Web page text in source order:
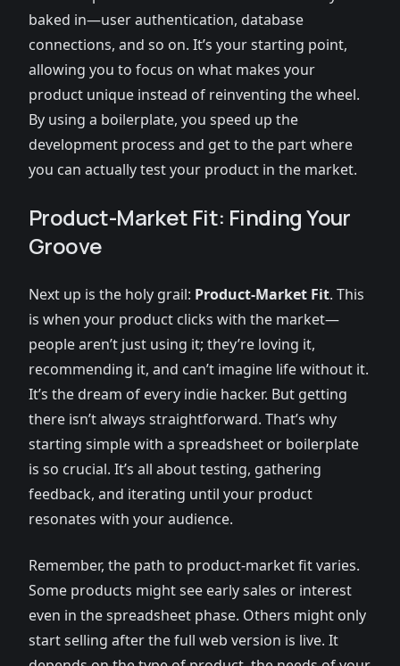
baked in—user authentication, database
connections, and so on. It’s your starting point,
allowing you to focus on what makes your
product unique instead of reinventing the wheel.
By using a boilerplate, you speed up the
development process and get to the part where
you can actually test your product in the market.
Product-Market Fit: Finding Your
Groove
Next up is the holy grail: Product-Market Fit. This
is when your product clicks with the market—
people aren’t just using it; they’re loving it,
recommending it, and can’t imagine life without it.
It’s the dream of every indie hacker. But getting
there isn’t always straightforward. That’s why
starting simple with a spreadsheet or boilerplate
is so crucial. It’s all about testing, gathering
feedback, and iterating until your product
resonates with your audience.
Remember, the path to product-market fit varies.
Some products might see early sales or interest
even in the spreadsheet phase. Others might only
start selling after the full web version is live. It